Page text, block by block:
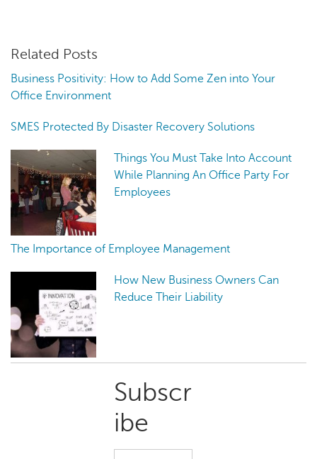
Related Posts
Business Positivity: How to Add Some Zen into Your
Office Environment
SMES Protected By Disaster Recovery Solutions
Things You Must Take Into Account
While Planning An Office Party For
Employees
The Importance of Employee Management
How New Business Owners Can
Reduce Their Liability
Primary
Sidebar
Subscr
ibe